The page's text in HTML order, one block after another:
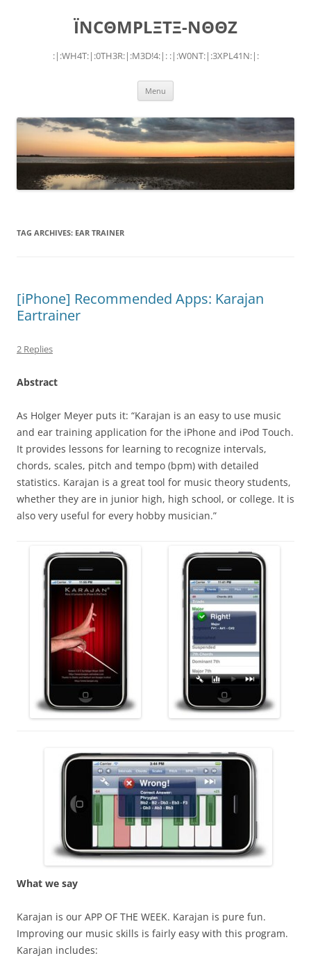
ÏNCΘMPLΞTΞ-NΘΘZ
:|:WH4T:|:0TH3R:|:M3D!4:|: :|:W0NT:|:3XPL41N:|:
Menu
TAG ARCHIVES: EAR TRAINER
[iPhone] Recommended Apps: Karajan
Eartrainer
2 Replies
Abstract
As Holger Meyer puts it: “Karajan is an easy to use music
and ear training application for the iPhone and iPod Touch.
It provides lessons for learning to recognize intervals,
chords, scales, pitch and tempo (bpm) with detailed
statistics. Karajan is a great tool for music theory students,
whether they are in junior high, high school, or college. It is
also very useful for every hobby musician.”
What we say
Karajan is our APP OF THE WEEK. Karajan is pure fun.
Improving our music skills is fairly easy with this program.
Karajan includes: